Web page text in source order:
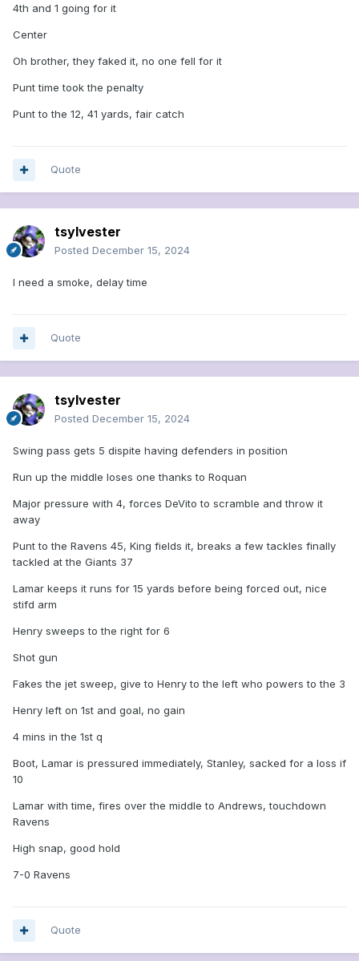
4th and 1 going for it
Center
Oh brother, they faked it, no one fell for it
Punt time took the penalty
Punt to the 12, 41 yards, fair catch
Quote
tsylvester
Posted December 15, 2024
I need a smoke, delay time
Quote
tsylvester
Posted December 15, 2024
Swing pass gets 5 dispite having defenders in position
Run up the middle loses one thanks to Roquan
Major pressure with 4, forces DeVito to scramble and throw it
away
Punt to the Ravens 45, King fields it, breaks a few tackles finally
tackled at the Giants 37
Lamar keeps it runs for 15 yards before being forced out, nice
stifd arm
Henry sweeps to the right for 6
Shot gun
Fakes the jet sweep, give to Henry to the left who powers to the 3
Henry left on 1st and goal, no gain
4 mins in the 1st q
Boot, Lamar is pressured immediately, Stanley, sacked for a loss if
10
Lamar with time, fires over the middle to Andrews, touchdown
Ravens
High snap, good hold
7-0 Ravens
Quote